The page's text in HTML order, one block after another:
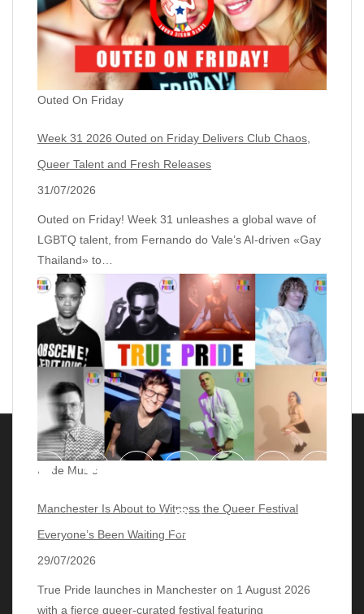
Outed On Friday
Week 31 2026 Outed on Friday Delivers Club Chaos,
Queer Talent and Fresh Releases
31/07/2026
Outed on Friday! Week 31 unleashes a global wave of
LGBTQ talent, from Fernando do Vale’s AI‑driven «Gay
Thailand» to…
Pride Music
Manchester Is About to Witness the Queer Festival
Everyone’s Been Waiting For
29/07/2026
True Pride launches in Manchester on 1 August 2026
with a fierce queer‑curated festival featuring